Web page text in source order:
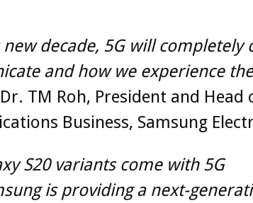
new decade, 5G will completely
and how we experience
TM Roh, President and Head
Business, Samsung
S20 variants come with 5G
is providing a next-